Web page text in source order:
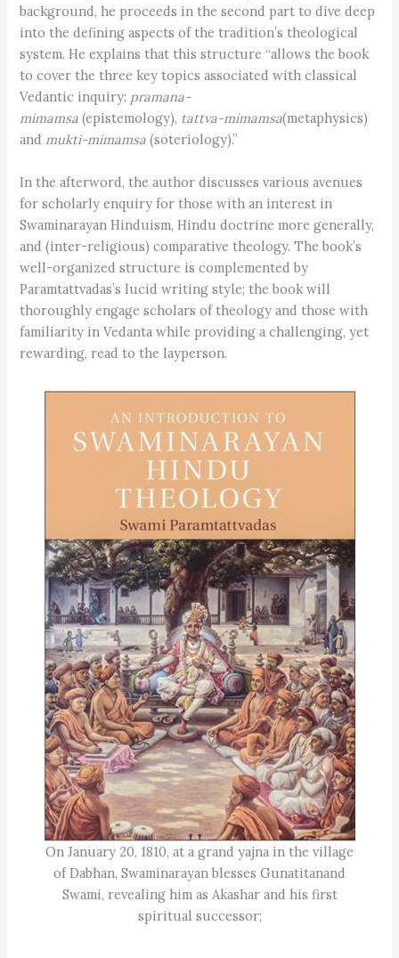
background, he proceeds in the second part to dive deep
into the defining aspects of the tradition’s theological
system. He explains that this structure “allows the book
to cover the three key topics associated with classical
Vedantic inquiry: pramana-
mimamsa (epistemology), tattva-mimamsa(metaphysics)
and mukti-mimamsa (soteriology).”
In the afterword, the author discusses various avenues
for scholarly enquiry for those with an interest in
Swaminarayan Hinduism, Hindu doctrine more generally,
and (inter-religious) comparative theology. The book’s
well-organized structure is complemented by
Paramtattvadas’s lucid writing style; the book will
thoroughly engage scholars of theology and those with
familiarity in Vedanta while providing a challenging, yet
rewarding, read to the layperson.
On January 20, 1810, at a grand yajna in the village
of Dabhan, Swaminarayan blesses Gunatitanand
Swami, revealing him as Akashar and his first
spiritual successor;